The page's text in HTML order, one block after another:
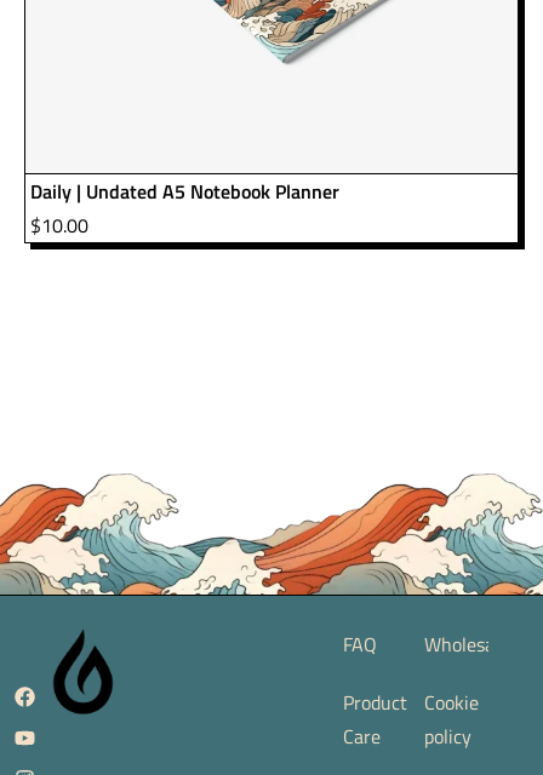
Daily | Undated A5 Notebook Planner
$10.00
FAQ
Product
Care
Wholesale
Cookie
policy